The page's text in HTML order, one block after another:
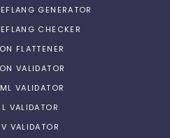
GENERATOR
CHECKER
FLATTENER
VALIDATOR
VALIDATOR
VALIDATOR
VALIDATOR